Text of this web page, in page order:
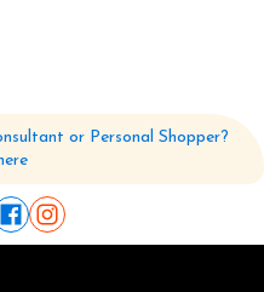
or Personal Shopper?